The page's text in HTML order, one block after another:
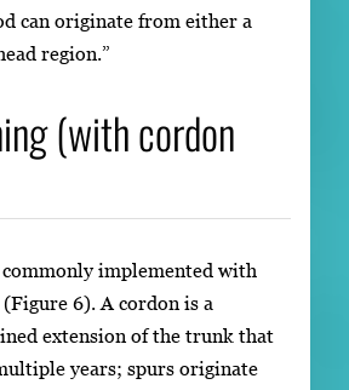
can originate from either a
region.”
(with cordon
implemented with
6). A cordon is a
extension of the trunk that
years; spurs originate